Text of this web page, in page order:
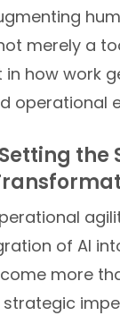
merely a
how work
operational
the
of AI
more